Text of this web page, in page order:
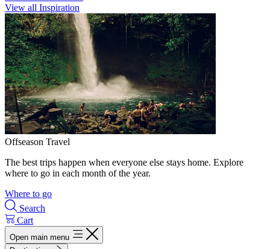
View all Inspiration
Offseason Travel
The best trips happen when everyone else stays home. Explore
where to go in each month of the year.
Where to go
Search
Cart
Open main menu